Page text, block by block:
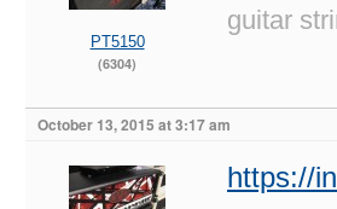
PT5150
(6304)
guitar
October 13, 2015 at 3:17 am
https://